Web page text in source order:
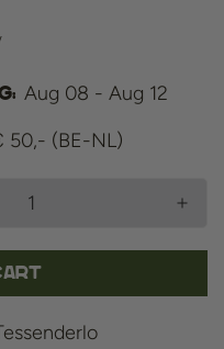
Aug 08 - Aug 12
50,- (BE-NL)